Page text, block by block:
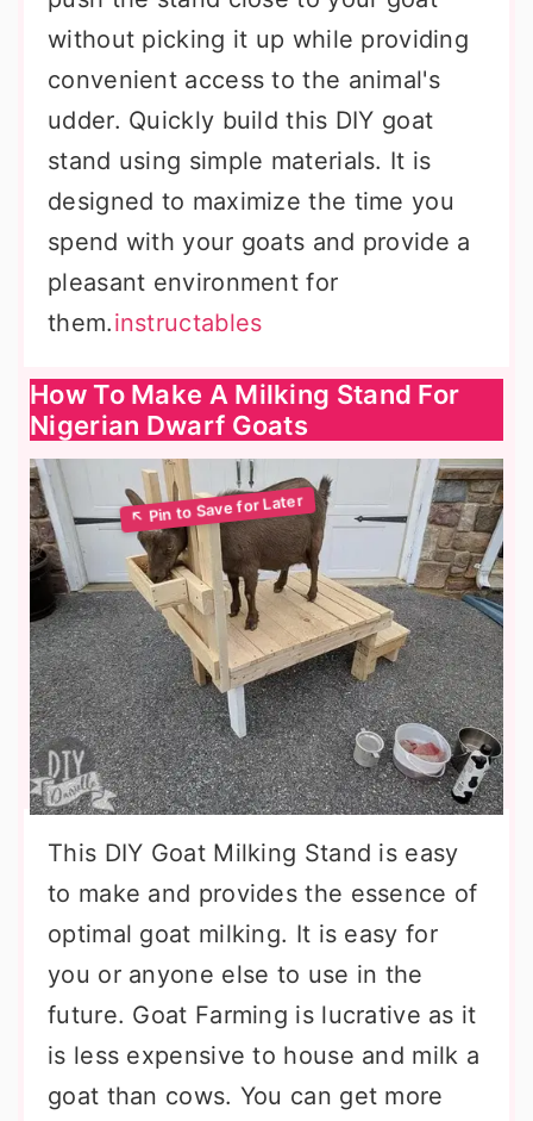
without picking it up while providing
convenient access to the animal's
udder. Quickly build this DIY goat
stand using simple materials. It is
designed to maximize the time you
spend with your goats and provide a
pleasant environment for
them.instructables
How To Make A Milking Stand For
Nigerian Dwarf Goats
This DIY Goat Milking Stand is easy
to make and provides the essence of
optimal goat milking. It is easy for
you or anyone else to use in the
future. Goat Farming is lucrative as it
is less expensive to house and milk a
goat than cows. You can get more